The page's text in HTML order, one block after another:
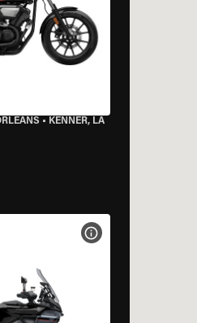
• KENNER, LA
VIEW BIKE SPECS